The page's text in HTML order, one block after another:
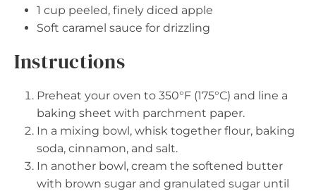
1 cup peeled, finely diced apple
Soft caramel sauce for drizzling
Instructions
Preheat your oven to 350°F (175°C) and line a
baking sheet with parchment paper.
In a mixing bowl, whisk together flour, baking
soda, cinnamon, and salt.
In another bowl, cream the softened butter
with brown sugar and granulated sugar until